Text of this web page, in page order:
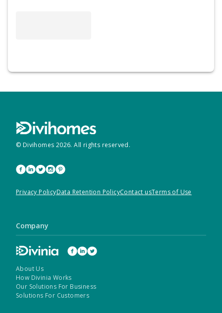
© Divihomes 2026. All rights reserved.
Privacy PolicyData Retention PolicyContact usTerms of Use
Company
About Us
How Divinia Works
Our Solutions For Business
Solutions For Customers